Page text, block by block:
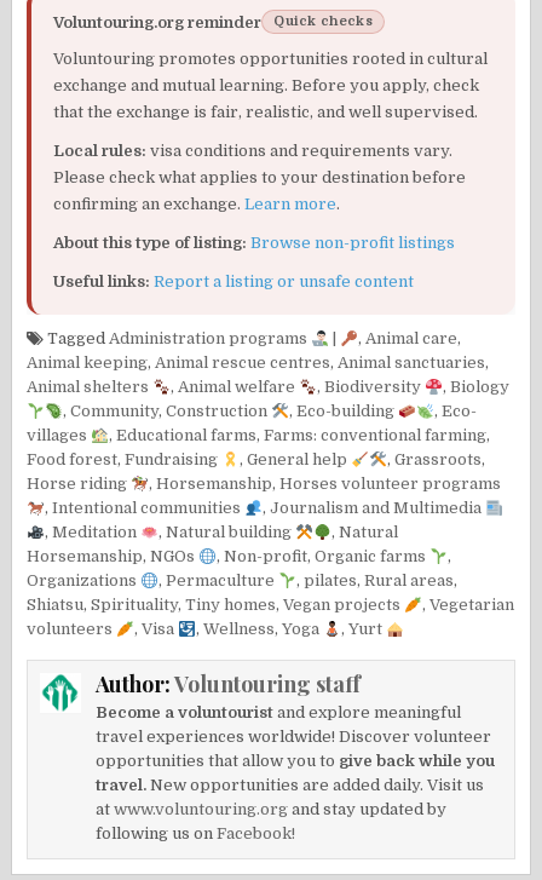
Voluntouring.org reminder Quick checks
Voluntouring promotes opportunities rooted in cultural
exchange and mutual learning. Before you apply, check
that the exchange is fair, realistic, and well supervised.
Local rules: visa conditions and requirements vary.
Please check what applies to your destination before
confirming an exchange.Learn more.
About this type of listing: Browse non-profit listings
Useful links: Report a listing or unsafe content
TaggedAdministration programs ,Animal care,
Animal keeping,Animal rescue centres,Animal sanctuaries,
Animal shelters
,Animal welfare ,Biodiversity , Biology
,Community,Construction , Eco-building , Eco-
villages
,Educational farms,Farms: conventional farming,
Food forest,Fundraising ,General help , Grassroots,
Horse riding
,Horsemanship,Horses volunteer programs
,Intentional communities ,Journalism and Multimedia
,Meditation ,Natural building , Natural
Horsemanship,NGOs ,Non-profit,Organic farms
,
Organizations
,Permaculture ,pilates,Rural areas,
Shiatsu,Spirituality,Tiny homes,Vegan projects ,Vegetarian
volunteers
,Visa ,Wellness,Yoga , Yurt
Author:Voluntouring staff
Become a voluntourist and explore meaningful
travel experiences worldwide! Discover volunteer
opportunities that allow you to give back while you
travel. New opportunities are added daily. Visit us
atwww.voluntouring.org and stay updated by
following us onFacebook!